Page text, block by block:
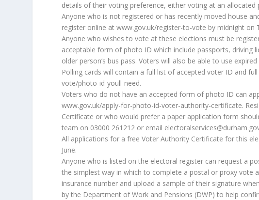
details of their voting preference, either voting at an
Anyone who is not registered or has recently moved house
register online at www.gov.uk/register-to-vote by midnight on
Anyone who wishes to vote at these elections must be
acceptable form of photo ID which include passports, driving
older person’s bus pass. Voters will also be able to use
Polling cards will contain a full list of accepted voter ID and
vote/photo-id-youll-need.
Voters who do not have an accepted form of photo ID can
www.gov.uk/apply-for-photo-id-voter-authority-certificate.
Certificate or who would prefer a paper application form
team on 03000 261212 or email
All applications for a free Voter Authority Certificate for this
June.
Anyone who is listed on the electoral register can request a
the simplest way in which to complete a postal or proxy vote
insurance number and upload a sample of their signature
by the Department of Work and Pensions (DWP) to help